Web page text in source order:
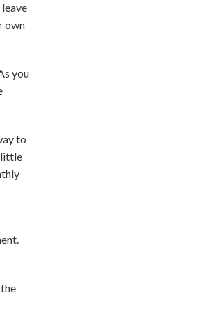
own
you
to
little